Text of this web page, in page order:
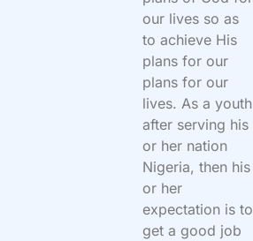
our lives so as
to achieve His
plans for our
plans for our
lives. As a youth
after serving his
or her nation
Nigeria, then his
or her
expectation is to
get a good job